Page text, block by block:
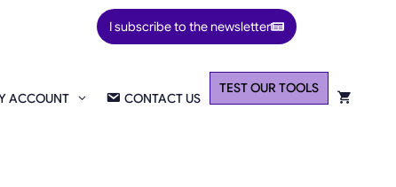
I subscribe to the newsletter
ACCOUNT CONTACT US
TEST OUR TOOLS